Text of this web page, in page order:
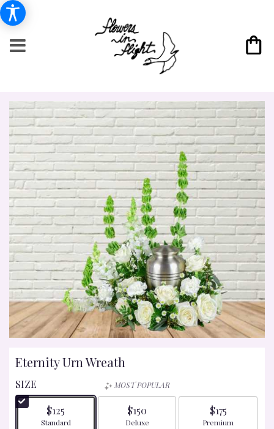
Eternity Urn Wreath
SIZE
$125
Arrangement size
Standard
MOST POPULAR
$150
Arrangement size
Deluxe
$175
Arrangement size
Premium